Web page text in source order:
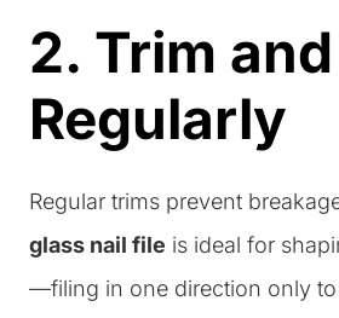
2. Trim
Regularly
Regular trims prevent
glass nail file is ideal for
—filing in one direction only